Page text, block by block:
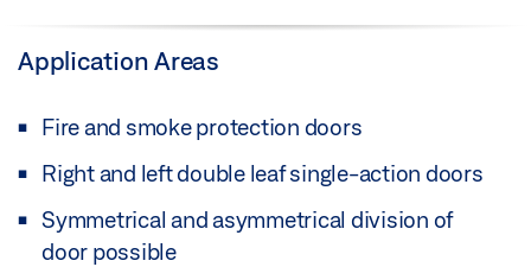
Application Areas
Fire and smoke protection doors
Right and left double leaf single-action doors
Symmetrical and asymmetrical division of
door possible